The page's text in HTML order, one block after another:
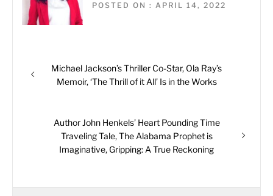
POSTED ON : APRIL 14, 2022
navigation
Previous
post:
Michael Jackson’s Thriller Co-Star, Ola Ray’s
Memoir, ‘The Thrill of it All’ Is in the Works
Next
post:
Author John Henkels’ Heart Pounding Time
Traveling Tale, The Alabama Prophet is
Imaginative, Gripping: A True Reckoning